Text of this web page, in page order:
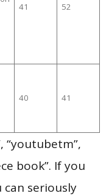
41 52
40 41
“youtubetm”,
book”. If you
seriously